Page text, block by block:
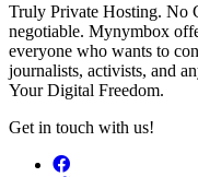
Truly Private Hosting. No
negotiable. Mynymbox
everyone who wants to
journalists, activists, and
Your Digital Freedom.
Get in touch with us!